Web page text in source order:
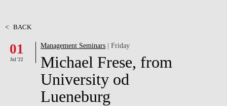
FACULTY & RESEARCH
COMMUNITY
LIFE AT NOVA SBE
< BACK
01
Jul '22
Management Seminars | Friday
Michael Frese, from
University od
Lueneburg